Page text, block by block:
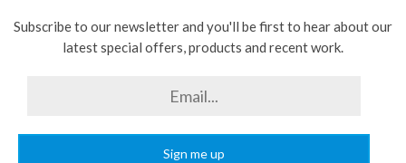
Subscribe to our newsletter and you'll be first to hear about our
latest special offers, products and recent work.
Sign me up